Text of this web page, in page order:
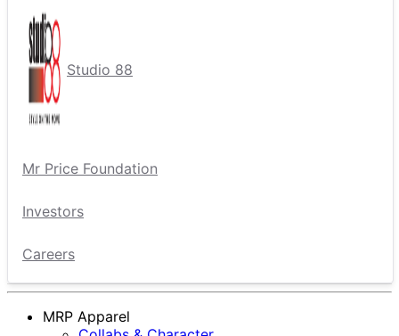
Studio 88
Mr Price Foundation
Investors
Careers
MRP Apparel